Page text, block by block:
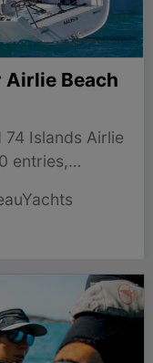
Airlie Beach
Islands Airlie
entries,